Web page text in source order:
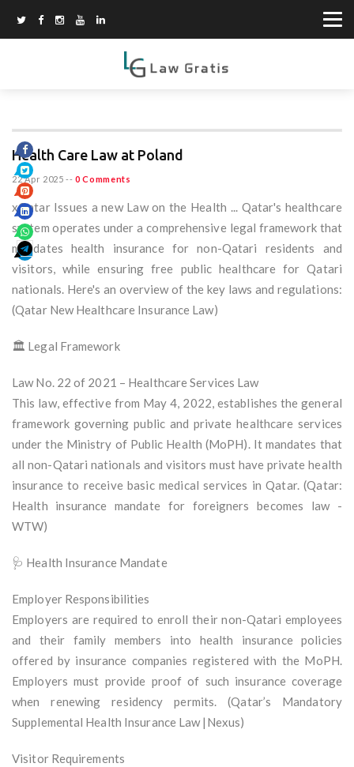
Health Care Law at Poland
22 Apr 2025 -- 0 Comments
xQatar Issues a new Law on the Health ... Qatar's healthcare
system operates under a comprehensive legal framework that
mandates health insurance for non-Qatari residents and
visitors, while ensuring free public healthcare for Qatari
nationals. Here's an overview of the key laws and regulations:
(Qatar New Healthcare Insurance Law)
🏛️ Legal Framework
Law No. 22 of 2021 – Healthcare Services Law
This law, effective from May 4, 2022, establishes the general
framework governing public and private healthcare services
under the Ministry of Public Health (MoPH). It mandates that
all non-Qatari nationals and visitors must have private health
insurance to receive basic medical services in Qatar. (Qatar:
Health insurance mandate for foreigners becomes law -
WTW)
🩺 Health Insurance Mandate
Employer Responsibilities
Employers are required to enroll their non-Qatari employees
and their family members into health insurance policies
offered by insurance companies registered with the MoPH.
Employers must provide proof of such insurance coverage
when renewing residency permits. (Qatar’s Mandatory
Supplemental Health Insurance Law |Nexus)
Visitor Requirements